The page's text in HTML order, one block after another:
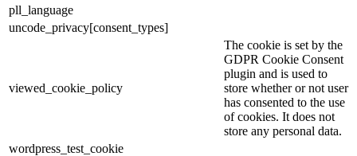
pll_language
uncode_privacy[consent_types]
viewed_cookie_policy
The cookie is set by the
GDPR Cookie Consent
plugin and is used to
store whether or not user
has consented to the use
of cookies. It does not
store any personal data.
wordpress_test_cookie